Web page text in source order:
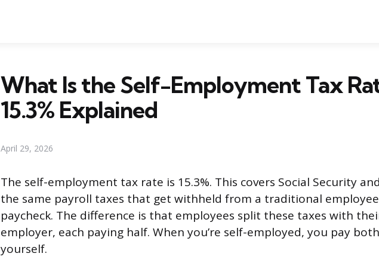
What Is the Self-Employment Tax
15.3% Explained
April 29, 2026
The self-employment tax rate is 15.3%. This covers Social Security
the same payroll taxes that get withheld from a traditional
paycheck. The difference is that employees split these taxes with
employer, each paying half. When you’re self-employed, you pay
yourself.